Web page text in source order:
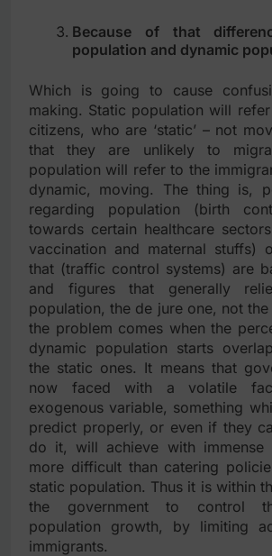
Because of that
population and dynamic
Which is going to cause
making. Static population will
citizens, who are ‘static’ – not
that they are unlikely to
population will refer to the
dynamic, moving. The thing is,
regarding population (birth
towards certain healthcare
vaccination and maternal stuffs)
that (traffic control systems) are
and figures that generally
population, the de jure one, not
the problem comes when the
dynamic population starts
the static ones. It means that
now faced with a volatile
exogenous variable, something
predict properly, or even if they
do it, will achieve with immense
more difficult than catering
static population. Thus it is within
the government to control
population growth, by limiting
immigrants.